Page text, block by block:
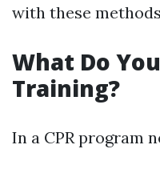
with these
What Do
Training?
In a CPR program